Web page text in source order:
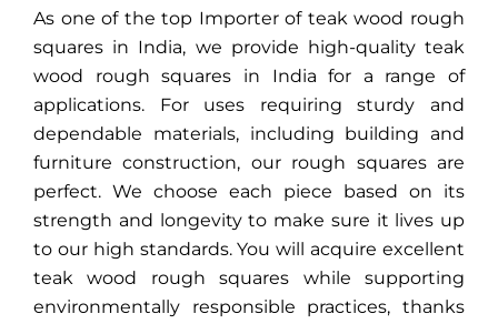
As one of the top Importer of teak wood rough
squares in India, we provide high-quality teak
wood rough squares in India for a range of
applications. For uses requiring sturdy and
dependable materials, including building and
furniture construction, our rough squares are
perfect. We choose each piece based on its
strength and longevity to make sure it lives up
to our high standards. You will acquire excellent
teak wood rough squares while supporting
environmentally responsible practices, thanks